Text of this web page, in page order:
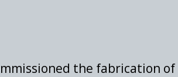
the fabrication